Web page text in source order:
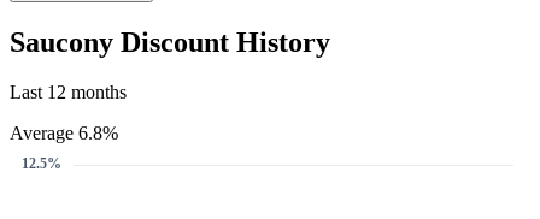
Saucony Discount History
Last 12 months
Average 6.8%